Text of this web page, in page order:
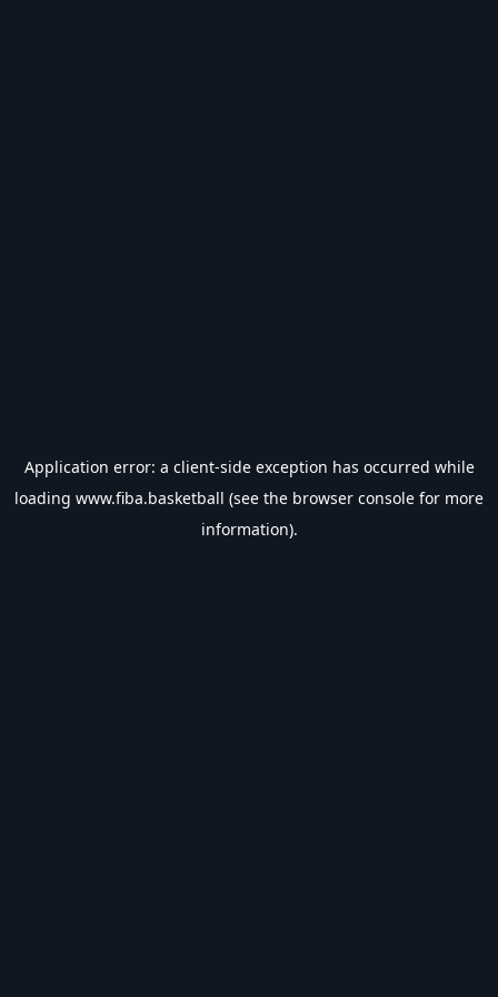
Application error: a client-side exception has occurred while
loading www.fiba.basketball (see the browser console for more
information).